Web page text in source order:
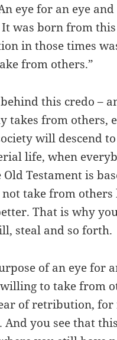
eye for an eye
was born from this
in those times
from others.”
this credo –
takes from others,
will descend
life, when
Old Testament is
not take from
That is why
steal and so forth.
of an eye for
to take from
of retribution,
And you see that